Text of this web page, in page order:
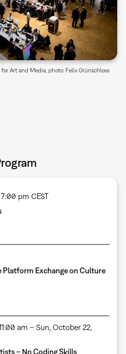
Art and Media, photo: Felix Grünschloss
pm CEST
Platform Exchange on Culture
am – Sun, October 22,
– No Coding Skills